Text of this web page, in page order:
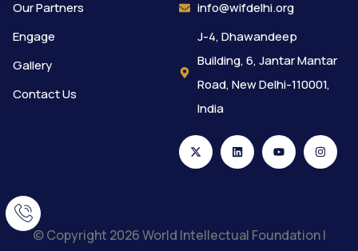
Our Partners
Engage
Gallery
Contact Us
info@wifdelhi.org
J-4, Dhawandeep
Building, 6, Jantar Mantar
Road, New Delhi-110001,
India
© Copyright 2026 World Intellectual Foundation |